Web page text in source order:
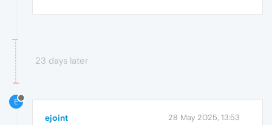
23 days later
E
ejoint 28 May 2025, 13:53